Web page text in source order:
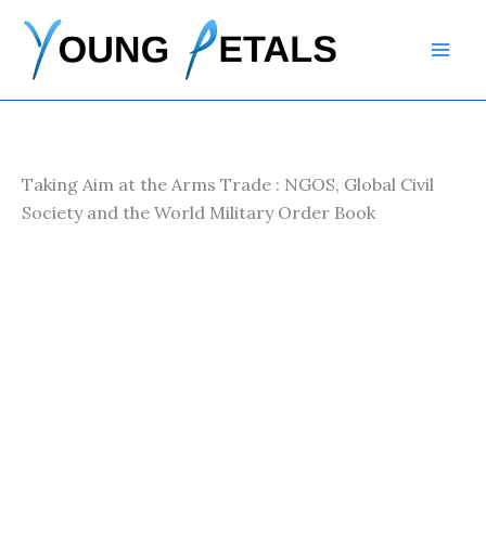
content
Taking Aim at the Arms Trade : NGOS, Global Civil
Society and the World Military Order Book